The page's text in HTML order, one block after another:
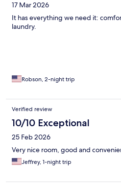
17 Mar 2026
It has everything we need it:
laundry.
Robson, 2-night trip
Verified review
10/10 Exceptional
25 Feb 2026
Very nice room, good and
Jeffrey, 1-night trip